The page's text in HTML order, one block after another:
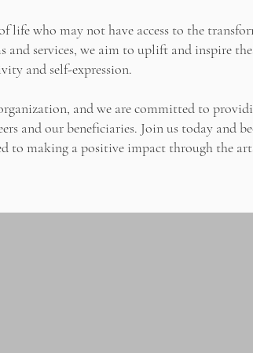
who may not have access to the
services, we aim to uplift and inspire
and self-expression.
and we are committed to
and our beneficiaries. Join us today and
to making a positive impact through the